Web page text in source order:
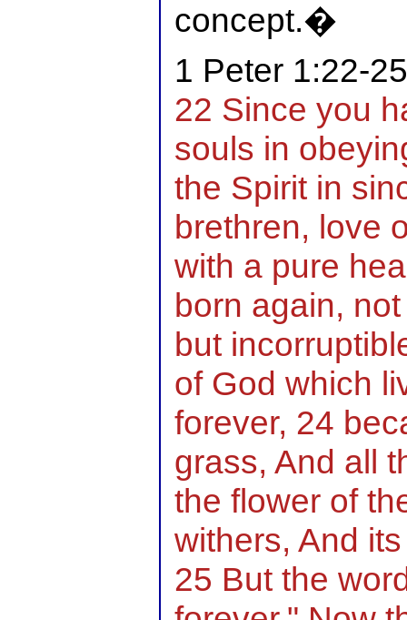
concept.�
1 Peter 1:22-25
22 Since you
souls in
the Spirit in
brethren, love
with a pure
born again,
but
of God which
forever, 24
grass, And all
the flower of
withers, And
25 But the